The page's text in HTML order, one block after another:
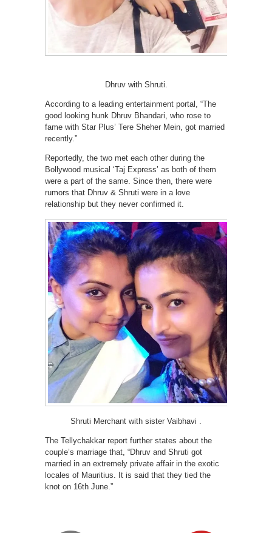
Dhruv with Shruti.
According to a leading entertainment portal, “The
good looking hunk Dhruv Bhandari, who rose to
fame with Star Plus’ Tere Sheher Mein, got married
recently.”
Reportedly, the two met each other during the
Bollywood musical ‘Taj Express’ as both of them
were a part of the same. Since then, there were
rumors that Dhruv & Shruti were in a love
relationship but they never confirmed it.
Shruti Merchant with sister Vaibhavi .
The Tellychakkar report further states about the
couple’s marriage that, “Dhruv and Shruti got
married in an extremely private affair in the exotic
locales of Mauritius. It is said that they tied the
knot on 16th June.”